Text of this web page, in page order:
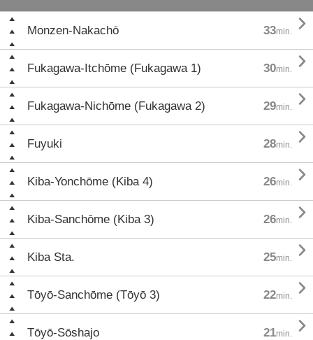
Monzen-Nakachō 33min. 
Fukagawa-Itchōme (Fukagawa 1) 30min. 
Fukagawa-Nichōme (Fukagawa 2) 29min. 
Fuyuki 28min. 
Kiba-Yonchōme (Kiba 4) 26min. 
Kiba-Sanchōme (Kiba 3) 26min. 
Kiba Sta. 25min. 
Tōyō-Sanchōme (Tōyō 3) 22min. 
Tōyō-Sōshajo 21min. 